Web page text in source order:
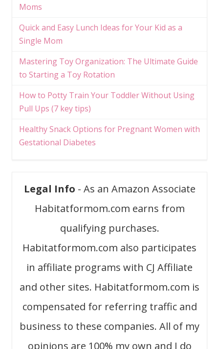
Moms
Quick and Easy Lunch Ideas for Your Kid as a
Single Mom
Mastering Toy Organization: The Ultimate Guide
to Starting a Toy Rotation
How to Potty Train Your Toddler Without Using
Pull Ups (7 key tips)
Healthy Snack Options for Pregnant Women with
Gestational Diabetes
Legal Info - As an Amazon Associate
Habitatformom.com earns from
qualifying purchases.
Habitatformom.com also participates
in affiliate programs with CJ Affiliate
and other sites. Habitatformom.com is
compensated for referring traffic and
business to these companies. All of my
opinions are 100% my own and I do